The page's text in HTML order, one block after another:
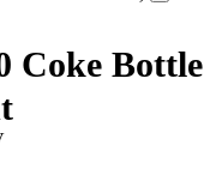
Coke Bottle